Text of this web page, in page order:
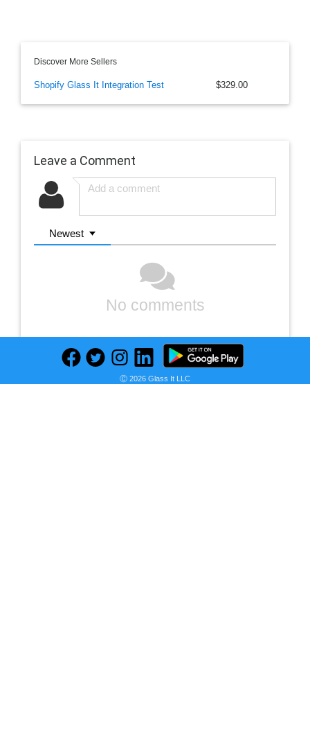
Discover More Sellers
Shopify Glass It Integration Test $329.00
Leave a Comment
Newest
No comments
Ⓒ 2026 Glass It LLC